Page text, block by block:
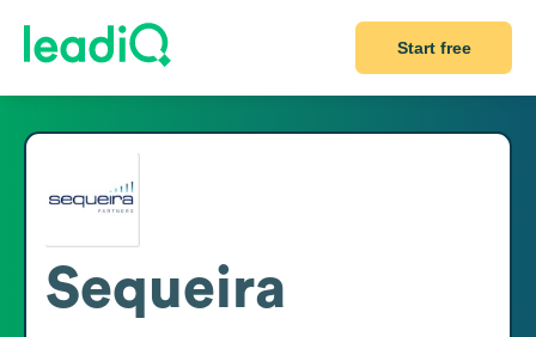
Start free
Sequeira